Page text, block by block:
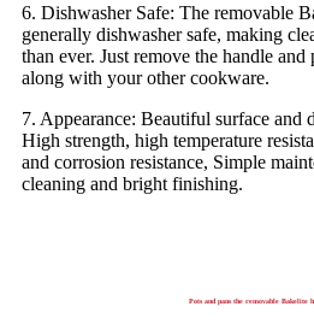
6. Dishwasher Safe: The removable
generally dishwasher safe, making
than ever. Just remove the handle
along with your other cookware.
7. Appearance: Beautiful surface and
High strength, high temperature
and corrosion resistance, Simple
cleaning and bright finishing.
Pots and pans the removable Bakelite